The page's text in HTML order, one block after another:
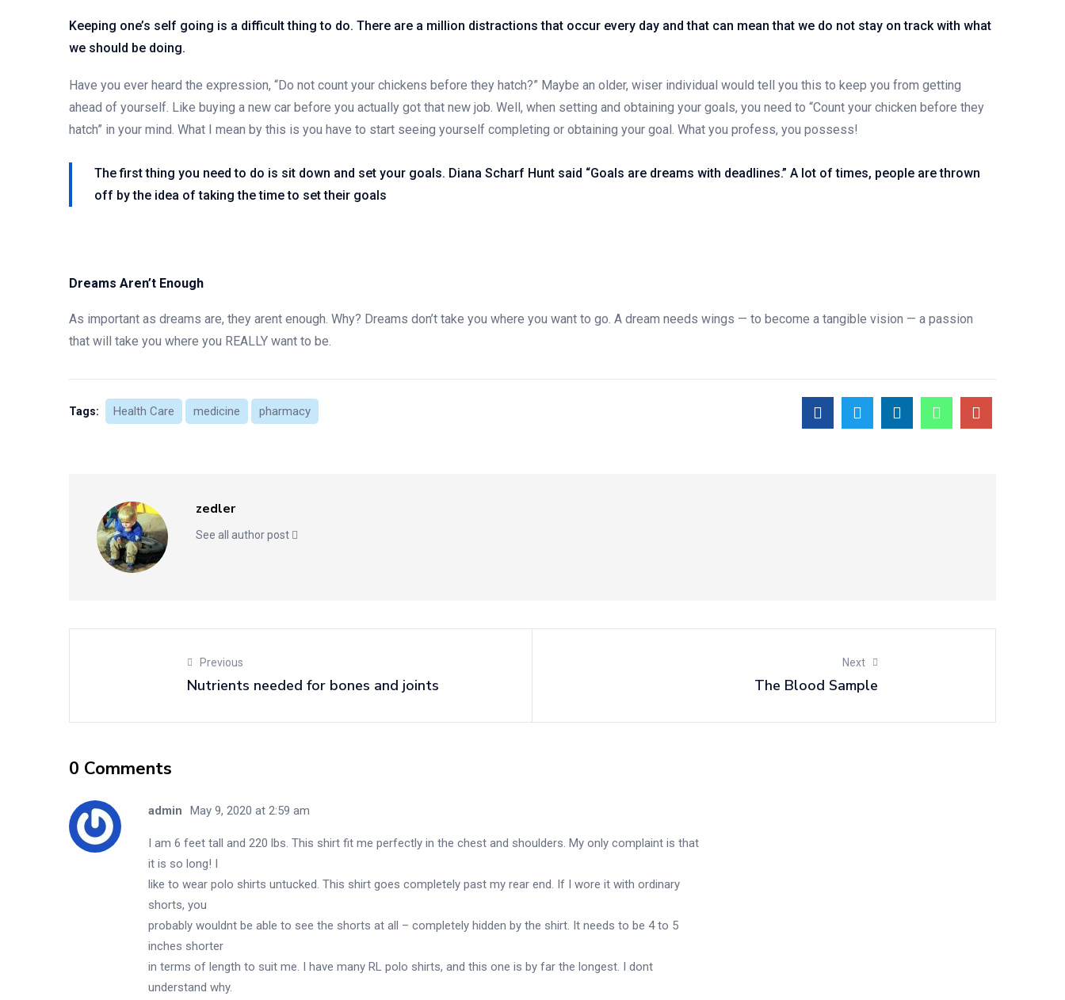
Keeping one’s self going is a difficult thing to do. There are a million distractions that occur every day and that can mean that we do not stay on track with what
we should be doing.
Have you ever heard the expression, “Do not count your chickens before they hatch?” Maybe an older, wiser individual would tell you this to keep you from getting
ahead of yourself. Like buying a new car before you actually got that new job. Well, when setting and obtaining your goals, you need to “Count your chicken before they
hatch” in your mind. What I mean by this is you have to start seeing yourself completing or obtaining your goal. What you profess, you possess!
The first thing you need to do is sit down and set your goals. Diana Scharf Hunt said “Goals are dreams with deadlines.” A lot of times, people are thrown
off by the idea of taking the time to set their goals
Dreams Aren’t Enough
As important as dreams are, they arent enough. Why? Dreams don’t take you where you want to go. A dream needs wings — to become a tangible vision — a passion
that will take you where you REALLY want to be.
Tags: Health Care medicine pharmacy
zedler
See all author post
Previous
Nutrients needed for bones and joints
Next
The Blood Sample
0 Comments
admin May 9, 2020 at 2:59 am
I am 6 feet tall and 220 lbs. This shirt fit me perfectly in the chest and shoulders. My only complaint is that
it is so long! I
like to wear polo shirts untucked. This shirt goes completely past my rear end. If I wore it with ordinary
shorts, you
probably wouldnt be able to see the shorts at all – completely hidden by the shirt. It needs to be 4 to 5
inches shorter
in terms of length to suit me. I have many RL polo shirts, and this one is by far the longest. I dont
understand why.